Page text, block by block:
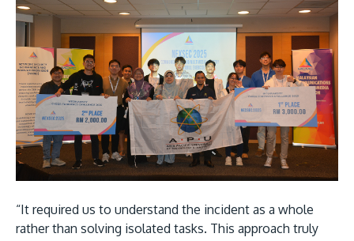
“It required us to understand the incident as a whole
rather than solving isolated tasks. This approach truly